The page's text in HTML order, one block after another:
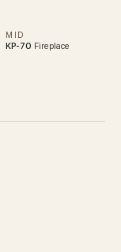
MID
KP-70 Fireplace